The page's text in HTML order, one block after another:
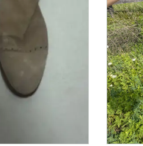
with slides. Use Next and